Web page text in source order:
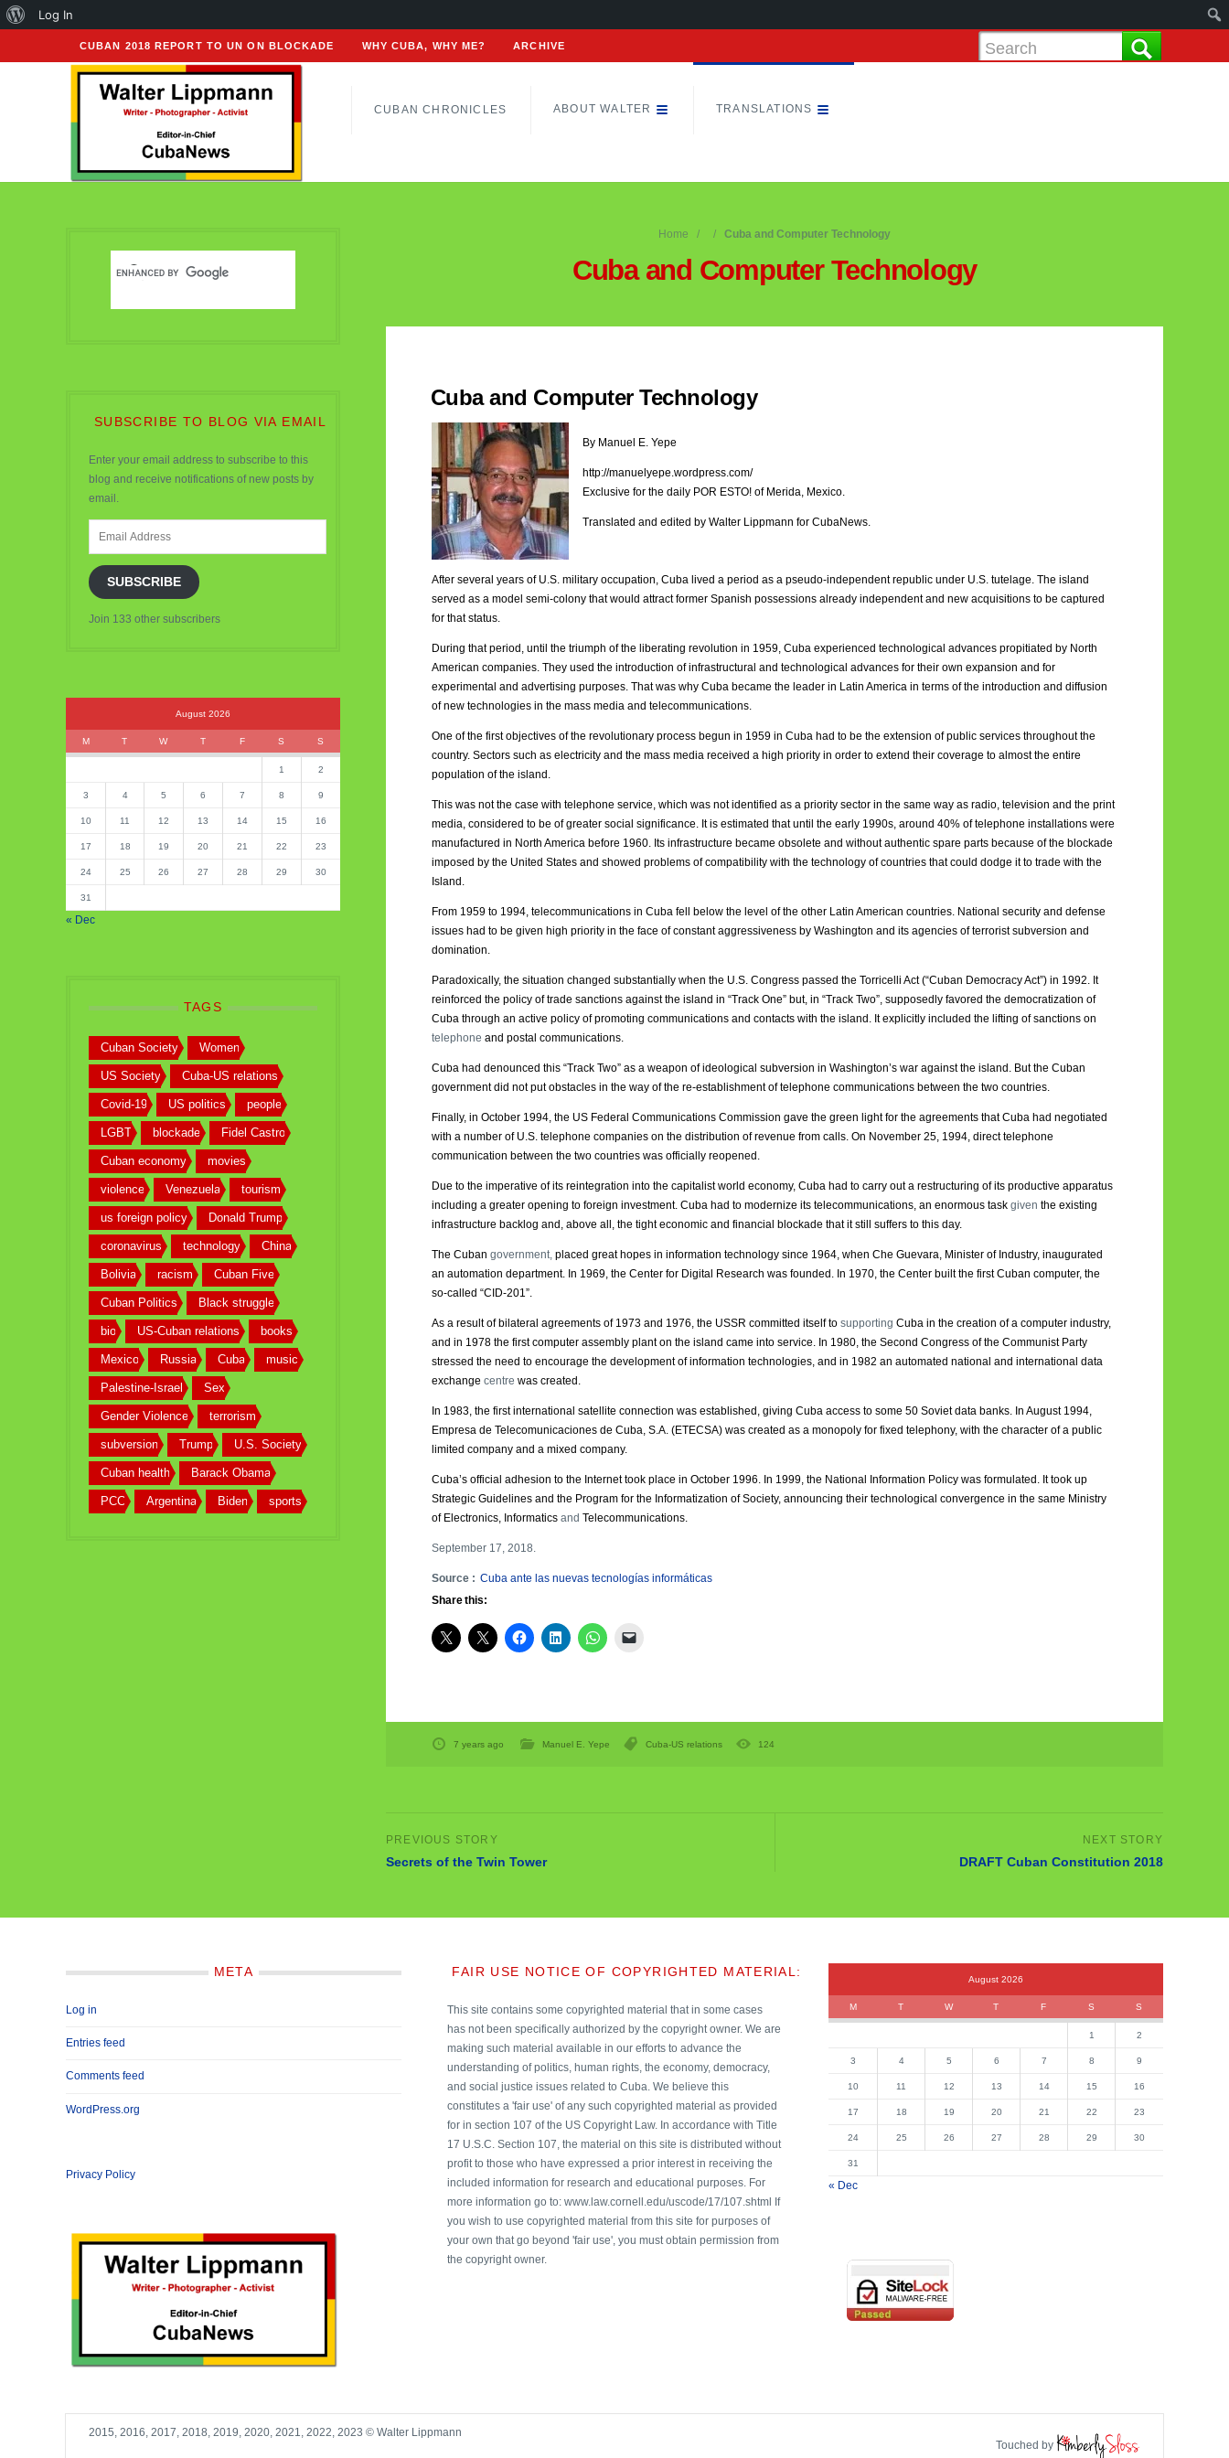
CUBAN 2018 REPORT TO UN ON BLOCKADE WHY CUBA, WHY ME? ARCHIVE
CUBAN CHRONICLES ABOUT WALTER TRANSLATIONS
Home Cuba and Computer Technology
Cuba and Computer Technology
Cuba and Computer Technology
By Manuel E. Yepe
http://manuelyepe.wordpress.com/
Exclusive for the daily POR ESTO! of Merida, Mexico.
Translated and edited by Walter Lippmann for CubaNews.
After several years of U.S. military occupation, Cuba lived a period as a pseudo-independent republic under U.S. tutelage. The island
served as a model semi-colony that would attract former Spanish possessions already independent and new acquisitions to be captured
for that status.
During that period, until the triumph of the liberating revolution in 1959, Cuba experienced technological advances propitiated by North
American companies. They used the introduction of infrastructural and technological advances for their own expansion and for
experimental and advertising purposes. That was why Cuba became the leader in Latin America in terms of the introduction and diffusion
of new technologies in the mass media and telecommunications.
One of the first objectives of the revolutionary process begun in 1959 in Cuba had to be the extension of public services throughout the
country. Sectors such as electricity and the mass media received a high priority in order to extend their coverage to almost the entire
population of the island.
This was not the case with telephone service, which was not identified as a priority sector in the same way as radio, television and the print
media, considered to be of greater social significance. It is estimated that until the early 1990s, around 40% of telephone installations were
manufactured in North America before 1960. Its infrastructure became obsolete and without authentic spare parts because of the blockade
imposed by the United States and showed problems of compatibility with the technology of countries that could dodge it to trade with the
Island.
From 1959 to 1994, telecommunications in Cuba fell below the level of the other Latin American countries. National security and defense
issues had to be given high priority in the face of constant aggressiveness by Washington and its agencies of terrorist subversion and
domination.
Paradoxically, the situation changed substantially when the U.S. Congress passed the Torricelli Act (“Cuban Democracy Act”) in 1992. It
reinforced the policy of trade sanctions against the island in “Track One” but, in “Track Two”, supposedly favored the democratization of
Cuba through an active policy of promoting communications and contacts with the island. It explicitly included the lifting of sanctions on
telephone and postal communications.
Cuba had denounced this “Track Two” as a weapon of ideological subversion in Washington’s war against the island. But the Cuban
government did not put obstacles in the way of the re-establishment of telephone communications between the two countries.
Finally, in October 1994, the US Federal Communications Commission gave the green light for the agreements that Cuba had negotiated
with a number of U.S. telephone companies on the distribution of revenue from calls. On November 25, 1994, direct telephone
communication between the two countries was officially reopened.
Due to the imperative of its reintegration into the capitalist world economy, Cuba had to carry out a restructuring of its productive apparatus
including a greater opening to foreign investment. Cuba had to modernize its telecommunications, an enormous task given the existing
infrastructure backlog and, above all, the tight economic and financial blockade that it still suffers to this day.
The Cuban government, placed great hopes in information technology since 1964, when Che Guevara, Minister of Industry, inaugurated
an automation department. In 1969, the Center for Digital Research was founded. In 1970, the Center built the first Cuban computer, the
so-called “CID-201”.
As a result of bilateral agreements of 1973 and 1976, the USSR committed itself to supporting Cuba in the creation of a computer industry,
and in 1978 the first computer assembly plant on the island came into service. In 1980, the Second Congress of the Communist Party
stressed the need to encourage the development of information technologies, and in 1982 an automated national and international data
exchange centre was created.
In 1983, the first international satellite connection was established, giving Cuba access to some 50 Soviet data banks. In August 1994,
Empresa de Telecomunicaciones de Cuba, S.A. (ETECSA) was created as a monopoly for fixed telephony, with the character of a public
limited company and a mixed company.
Cuba’s official adhesion to the Internet took place in October 1996. In 1999, the National Information Policy was formulated. It took up
Strategic Guidelines and the Program for the Informatization of Society, announcing their technological convergence in the same Ministry
of Electronics, Informatics and Telecommunications.
September 17, 2018.
Source : Cuba ante las nuevas tecnologías informáticas
Share this:
7 years ago Manuel E. Yepe Cuba-US relations 124
Secrets of the Twin Tower DRAFT Cuban Constitution 2018
SUBSCRIBE TO BLOG VIA EMAIL
Enter your email address to subscribe to this
blog and receive notifications of new posts by
email.
SUBSCRIBE
Join 133 other subscribers
August 2026
M T W T F S S
1 2
3 4 5 6 7 8 9
10 11 12 13 14 15 16
17 18 19 20 21 22 23
24 25 26 27 28 29 30
31
« Dec
TAGS
Cuban Society Women
US Society Cuba-US relations
Covid-19 US politics people
LGBT blockade Fidel Castro
Cuban economy movies
violence Venezuela tourism
us foreign policy Donald Trump
coronavirus technology China
Bolivia racism Cuban Five
Cuban Politics Black struggle
bio US-Cuban relations books
Mexico Russia Cuba music
Palestine-Israel Sex
Gender Violence terrorism
subversion Trump U.S. Society
Cuban health Barack Obama
PCC Argentina Biden sports
META
Log in
Entries feed
Comments feed
WordPress.org
Privacy Policy
FAIR USE NOTICE OF COPYRIGHTED MATERIAL:
This site contains some copyrighted material that in some cases
has not been specifically authorized by the copyright owner. We are
making such material available in our efforts to advance the
understanding of politics, human rights, the economy, democracy,
and social justice issues related to Cuba. We believe this
constitutes a 'fair use' of any such copyrighted material as provided
for in section 107 of the US Copyright Law. In accordance with Title
17 U.S.C. Section 107, the material on this site is distributed without
profit to those who have expressed a prior interest in receiving the
included information for research and educational purposes. For
more information go to: www.law.cornell.edu/uscode/17/107.shtml If
you wish to use copyrighted material from this site for purposes of
your own that go beyond 'fair use', you must obtain permission from
the copyright owner.
August 2026
M T W T F S S
1 2
3 4 5 6 7 8 9
10 11 12 13 14 15 16
17 18 19 20 21 22 23
24 25 26 27 28 29 30
31
« Dec
2015, 2016, 2017, 2018, 2019, 2020, 2021, 2022, 2023 © Walter Lippmann
Touched by
About
WordPress
Log In